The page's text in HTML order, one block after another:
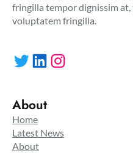
fringilla tempor dignissim
voluptatem fringilla.
Twitter LinkedIn Instagram
About
Home
Latest News
About